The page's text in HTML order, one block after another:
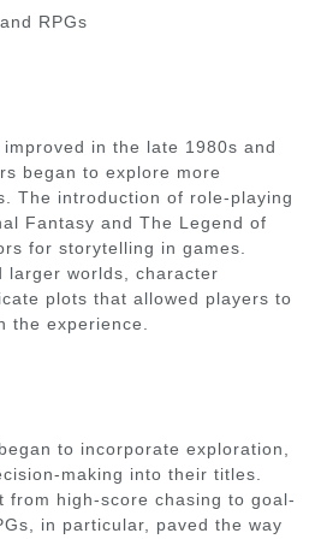
RPGs
in the late 1980s and
began to explore more
The introduction of role-playing
Fantasy and The Legend of
for storytelling in games.
larger worlds, character
plots that allowed players to
the experience.
to incorporate exploration,
making into their titles.
from high-score chasing to goal-
in particular, paved the way